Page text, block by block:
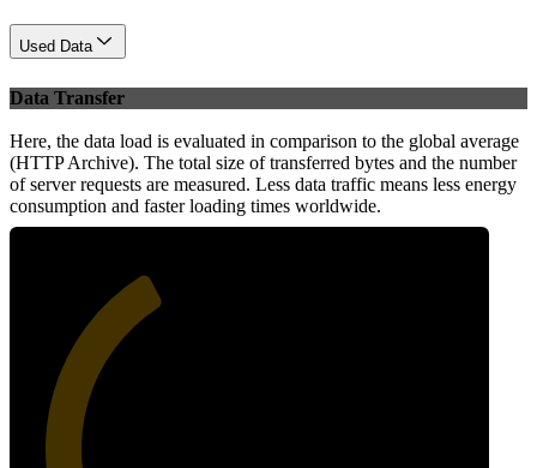
Used Data
Data Transfer
Here, the data load is evaluated in comparison to the global average
(HTTP Archive). The total size of transferred bytes and the number
of server requests are measured. Less data traffic means less energy
consumption and faster loading times worldwide.